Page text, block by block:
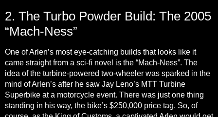
2. The Turbo Powder Build: The 2005
“Mach-Ness”
One of Arlen’s most eye-catching builds that looks like it
came straight from a sci-fi novel is the “Mach-Ness”. The
idea of the turbine-powered two-wheeler was sparked in the
mind of Arlen’s after he saw Jay Leno’s MTT Turbine
Superbike at a motorcycle event. There was just one thing
standing in his way, the bike’s $250,000 price tag. So, of